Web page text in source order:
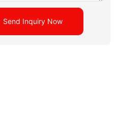
Send Inquiry Now